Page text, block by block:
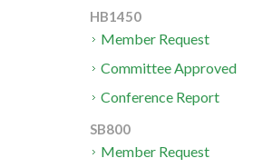
HB1450
Member Request
Committee Approved
Conference Report
SB800
Member Request